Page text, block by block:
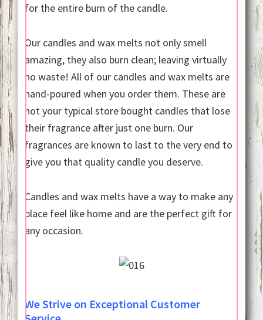
for the entire burn of the candle.
Our candles and wax melts not only smell
amazing, they also burn clean; leaving virtually
no waste! All of our candles and wax melts are
hand-poured when you order them. These are
not your typical store bought candles that lose
their fragrance after just one burn. Our
fragrances are known to last to the very end to
give you that quality candle you deserve.
Candles and wax melts have a way to make any
place feel like home and are the perfect gift for
any occasion.
We Strive on Exceptional Customer